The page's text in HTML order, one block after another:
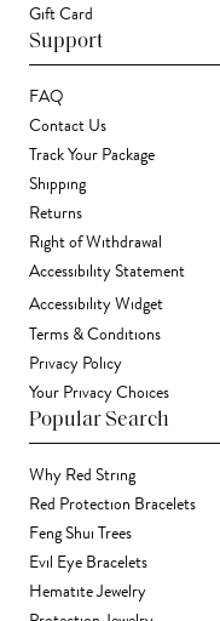
Gift Card
Support
FAQ
Contact Us
Track Your Package
Shipping
Returns
Right of Withdrawal
Accessibility Statement
Accessibility Widget
Terms & Conditions
Privacy Policy
Your Privacy Choices
Popular Search
Why Red String
Red Protection Bracelets
Feng Shui Trees
Evil Eye Bracelets
Hematite Jewelry